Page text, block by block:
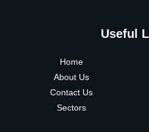
Useful
Home
About Us
Contact Us
Sectors